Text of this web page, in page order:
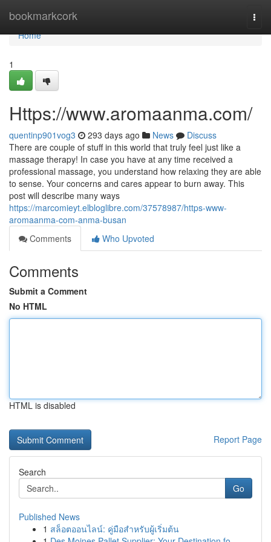
bookmarkcork
Home
Home
1
Https://www.aromaanma.com/
quentinp901vog3 293 days ago News
Discuss
There are couple of stuff in this world that truly feel just like a
massage therapy! In case you have at any time received a
professional massage, you understand how relaxing they are able
to sense. Your concerns and cares appear to burn away. This
post will describe many ways
https://marcomieyt.elbloglibre.com/37578987/https-www-
aromaanma-com-anma-busan
Comments
Who Upvoted
Comments
Submit a Comment
No HTML
HTML is disabled
Report Page
Search
Go
Published News
1 สล็อตออนไลน์: คู่มือสำหรับผู้เริ่มต้น